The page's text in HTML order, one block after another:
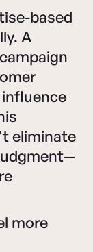
based
A
eliminate
more